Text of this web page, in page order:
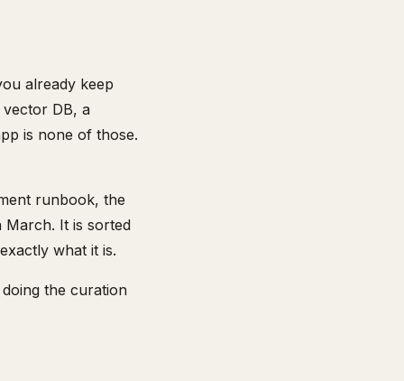
already keep
DB, a
is none of those.
runbook, the
March. It is sorted
what it is.
the curation